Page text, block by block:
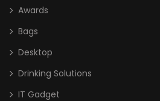
Awards
Bags
Desktop
Drinking Solutions
IT Gadget